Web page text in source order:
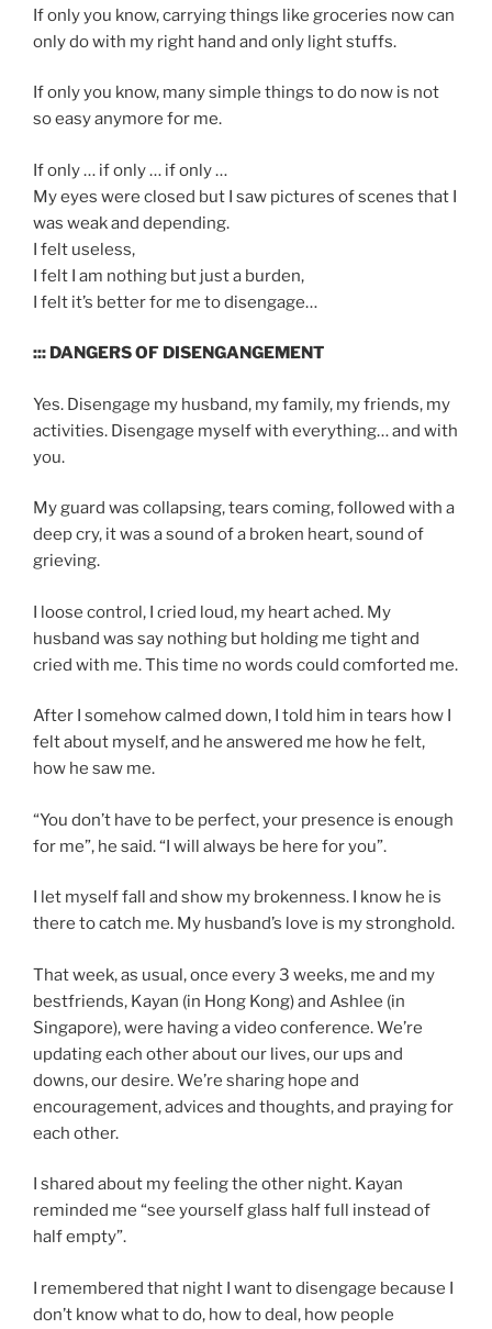
If only you know, carrying things like groceries now can
only do with my right hand and only light stuffs.
If only you know, many simple things to do now is not
so easy anymore for me.
If only … if only … if only …
My eyes were closed but I saw pictures of scenes that I
was weak and depending.
I felt useless,
I felt I am nothing but just a burden,
I felt it’s better for me to disengage…
::: DANGERS OF DISENGANGEMENT
Yes. Disengage my husband, my family, my friends, my
activities. Disengage myself with everything… and with
you.
My guard was collapsing, tears coming, followed with a
deep cry, it was a sound of a broken heart, sound of
grieving.
I loose control, I cried loud, my heart ached. My
husband was say nothing but holding me tight and
cried with me. This time no words could comforted me.
After I somehow calmed down, I told him in tears how I
felt about myself, and he answered me how he felt,
how he saw me.
“You don’t have to be perfect, your presence is enough
for me”, he said. “I will always be here for you”.
I let myself fall and show my brokenness. I know he is
there to catch me. My husband’s love is my stronghold.
That week, as usual, once every 3 weeks, me and my
bestfriends, Kayan (in Hong Kong) and Ashlee (in
Singapore), were having a video conference. We’re
updating each other about our lives, our ups and
downs, our desire. We’re sharing hope and
encouragement, advices and thoughts, and praying for
each other.
I shared about my feeling the other night. Kayan
reminded me “see yourself glass half full instead of
half empty”.
I remembered that night I want to disengage because I
don’t know what to do, how to deal, how people